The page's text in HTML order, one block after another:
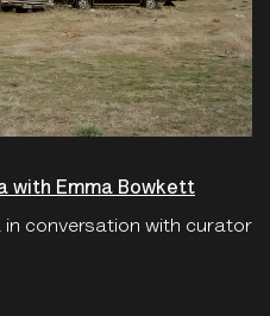
with Emma Bowkett
in conversation with curator